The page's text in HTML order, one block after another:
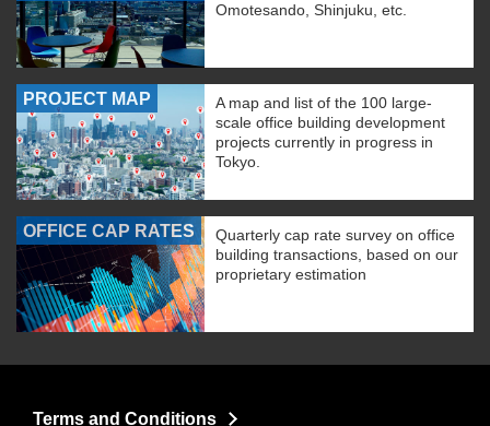
Omotesando, Shinjuku, etc.
PROJECT MAP
A map and list of the 100 large-
scale office building development
projects currently in progress in
Tokyo.
OFFICE CAP RATES
Quarterly cap rate survey on office
building transactions, based on our
proprietary estimation
Terms and Conditions